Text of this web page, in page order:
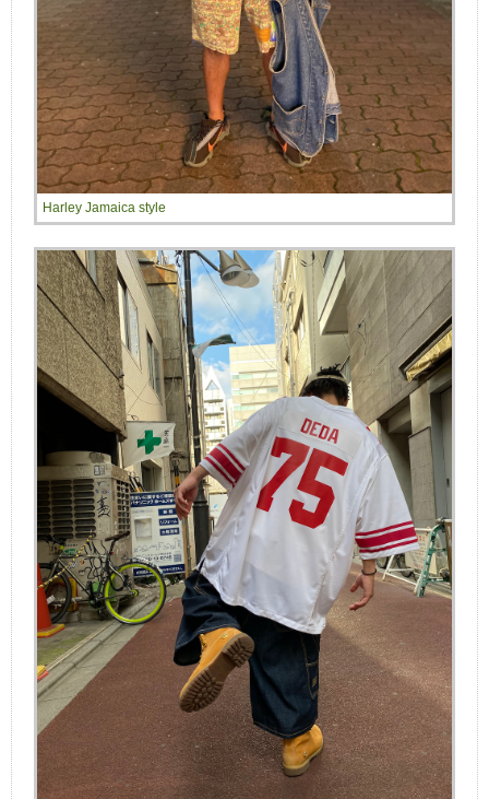
Harley Jamaica style